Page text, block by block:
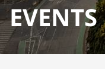
EVENTS